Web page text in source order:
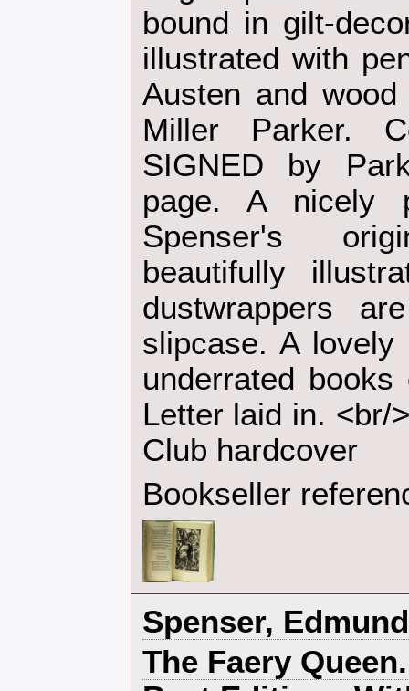
bound in gilt-
illustrated with
Austen and
Miller Parker.
SIGNED by
page. A nicely
Spenser's
beautifully
dustwrappers
slipcase. A
underrated
Letter laid in. <br/
Club hardcover‎
Bookseller
‎Spenser, Edmund‎
‎The Faery